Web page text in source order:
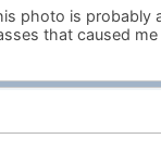
photo is probably
that caused